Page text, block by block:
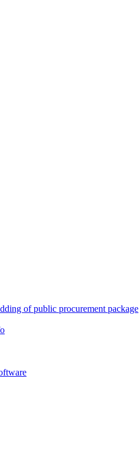
of public procurement package